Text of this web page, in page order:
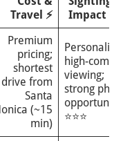
Travel ⚡
Impact
Premium
pricing;
shortest
drive from
Santa
(~15
min)
high-
viewing;
strong
⭐⭐⭐